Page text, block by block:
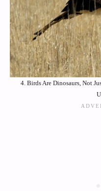
4. Birds Are Dinosaurs, Not